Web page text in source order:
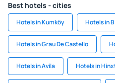
Best hotels - cities
Hotels in Kumköy Hotels in
Hotels in Grau De Castello
Hotels in Avila Hotels in